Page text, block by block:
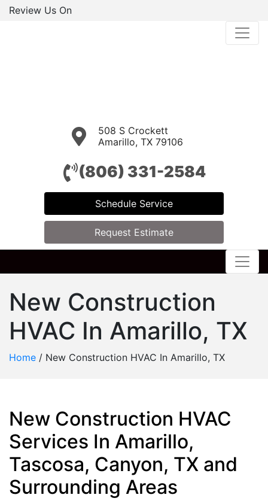
Review Us On
508 S Crockett
Amarillo, TX 79106
(806) 331-2584
Schedule Service
Request Estimate
New Construction
HVAC In Amarillo, TX
Home / New Construction HVAC In Amarillo, TX
New Construction HVAC
Services In Amarillo,
Tascosa, Canyon, TX and
Surrounding Areas